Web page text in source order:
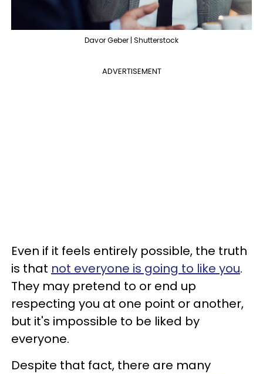
Davor Geber | Shutterstock
ADVERTISEMENT
Even if it feels entirely possible, the truth
is that not everyone is going to like you.
They may pretend to or end up
respecting you at one point or another,
but it's impossible to be liked by
everyone.
Despite that fact, there are many